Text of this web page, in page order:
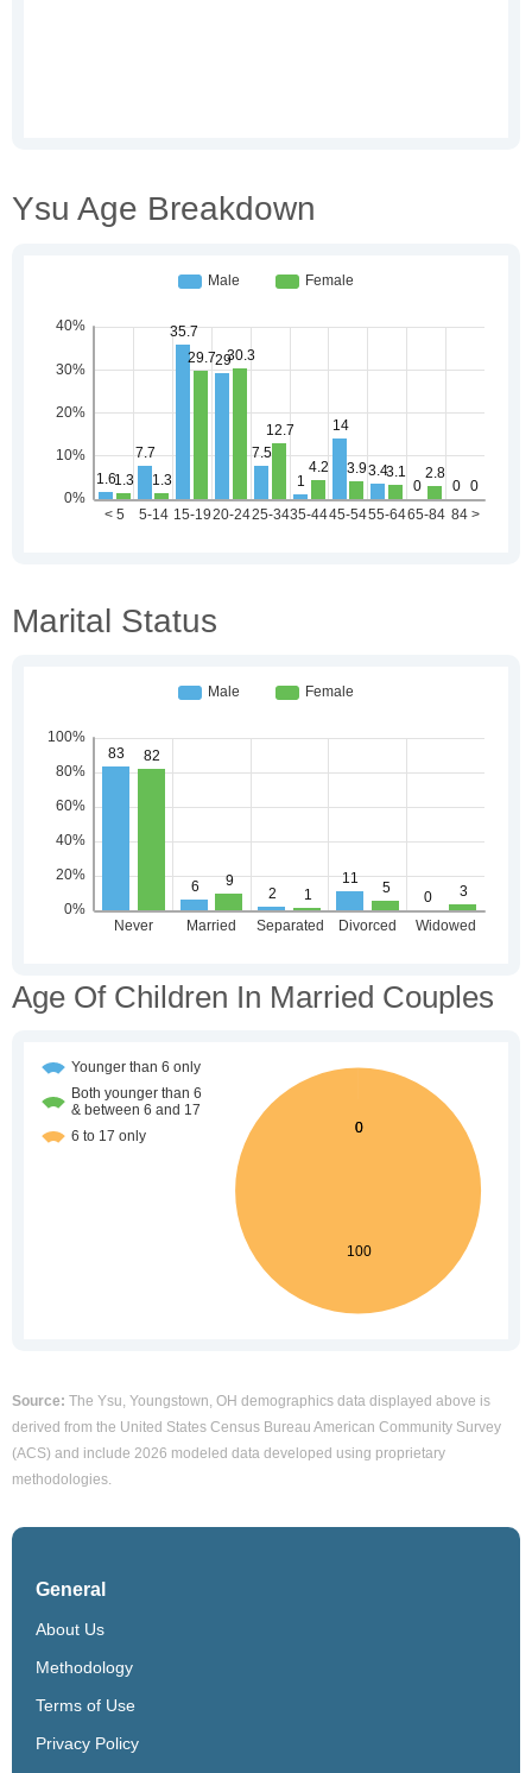
Ysu Age Breakdown
Marital Status
Age Of Children In Married Couples
Source: The Ysu, Youngstown, OH demographics data displayed above is
derived from the United States Census Bureau American Community Survey
(ACS) and include 2026 modeled data developed using proprietary
methodologies.
General
About Us
Methodology
Terms of Use
Privacy Policy